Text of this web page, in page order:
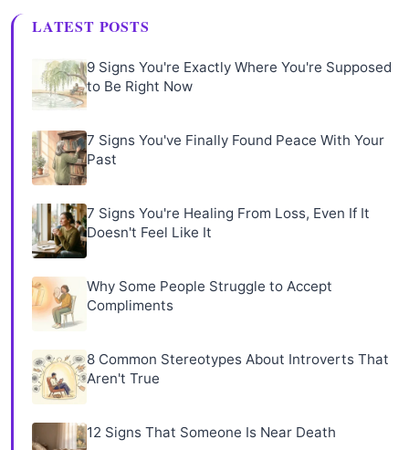
LATEST POSTS
9 Signs You're Exactly Where You're Supposed
to Be Right Now
7 Signs You've Finally Found Peace With Your
Past
7 Signs You're Healing From Loss, Even If It
Doesn't Feel Like It
Why Some People Struggle to Accept
Compliments
8 Common Stereotypes About Introverts That
Aren't True
12 Signs That Someone Is Near Death